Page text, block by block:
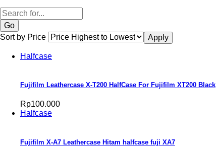
Search
Sort by Price
Halfcase
Fujifilm Leathercase X-T200 HalfCase For Fujifilm XT200 Black
Rp100.000
Halfcase
Fujifilm X-A7 Leathercase Hitam halfcase fuji XA7